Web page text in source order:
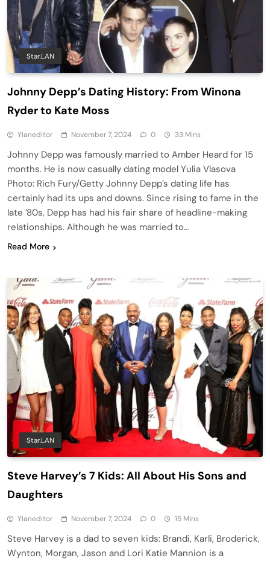
Star.LAN
Johnny Depp’s Dating History: From Winona
Ryder to Kate Moss
Ylaneditor November 7, 2024 0 33 Mins
Johnny Depp was famously married to Amber Heard for 15
months. He is now casually dating model Yulia Vlasova
Photo: Rich Fury/Getty Johnny Depp’s dating life has
certainly had its ups and downs. Since rising to fame in the
late ’80s, Depp has had his fair share of headline-making
relationships. Although he was married to…
Read More
Star.LAN
Steve Harvey’s 7 Kids: All About His Sons and
Daughters
Ylaneditor November 7, 2024 0 15 Mins
Steve Harvey is a dad to seven kids: Brandi, Karli, Broderick,
Wynton, Morgan, Jason and Lori Katie Mannion is a